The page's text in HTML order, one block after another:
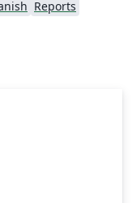
Reports